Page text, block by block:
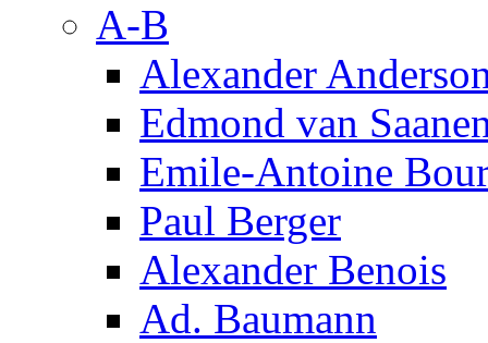
A-B
Alexander
Edmond van
Emile-Antoine
Paul Berger
Alexander Benois
Ad. Baumann